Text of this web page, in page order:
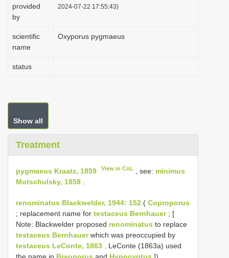
provided
by
2024-07-22 17:55:43)
scientific
name
Oxyporus pygmaeus
status
Show all
Treatment
pygmaeus Kraatz, 1859 View in CoL , see: minimus
Motschulsky, 1858
renominatus Blackwelder, 1944: 152 ( Coproporus
; replacement name for testaceus Bernhauer; [
Note: Blackwelder proposed renominatus to replace
testaceus Bernhauerwhich was preoccupied by
testaceus LeConte, 1863 . LeConte (1863a) used
the name in Bryoporus and Hypocyptus ]).